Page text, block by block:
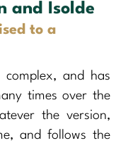
and Isolde
to a
complex, and has
times over the
the version,
and follows the